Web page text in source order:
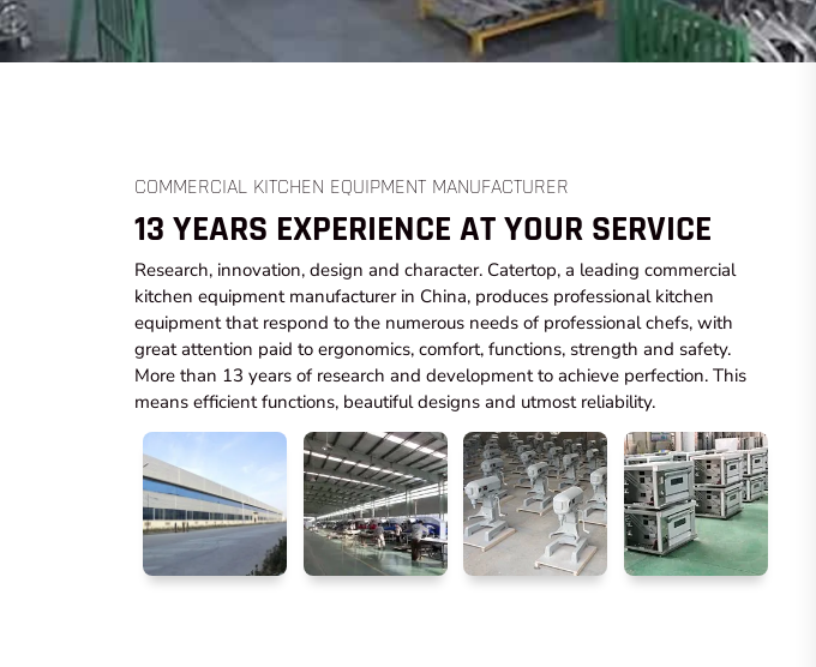
COMMERCIAL KITCHEN EQUIPMENT MANUFACTURER
13 YEARS EXPERIENCE AT YOUR SERVICE
Research, innovation, design and character. Catertop, a leading commercial
kitchen equipment manufacturer in China, produces professional kitchen
equipment that respond to the numerous needs of professional chefs, with
great attention paid to ergonomics, comfort, functions, strength and safety.
More than 13 years of research and development to achieve perfection. This
means efficient functions, beautiful designs and utmost reliability.